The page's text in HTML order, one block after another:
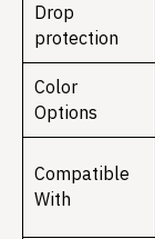
Drop
protection
Color
Options
Compatible
With